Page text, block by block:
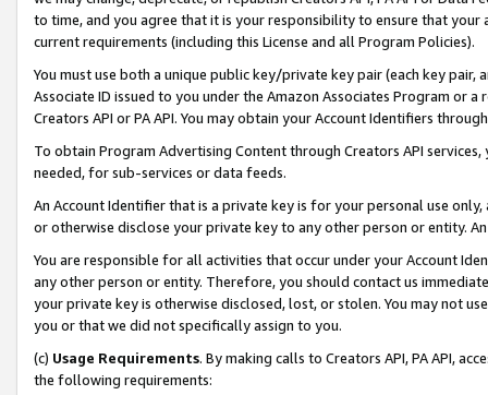
to time, and you agree that it is your responsibility to ensure that your
current requirements (including this License and all Program Policies).
You must use both a unique public key/private key pair (each key pair,
Associate ID issued to you under the Amazon Associates Program or
Creators API or PA API. You may obtain your Account Identifiers
To obtain Program Advertising Content through Creators API
needed, for sub-services or data feeds.
An Account Identifier that is a private key is for your personal use
or otherwise disclose your private key to any other person or entity.
You are responsible for all activities that occur under your Account
any other person or entity. Therefore, you should contact us
your private key is otherwise disclosed, lost, or stolen. You may not
you or that we did not specifically assign to you.
(c) Usage Requirements. By making calls to Creators API, PA API,
the following requirements: